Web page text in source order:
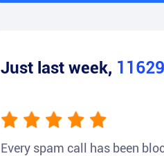
Just last week,
Every spam call has been